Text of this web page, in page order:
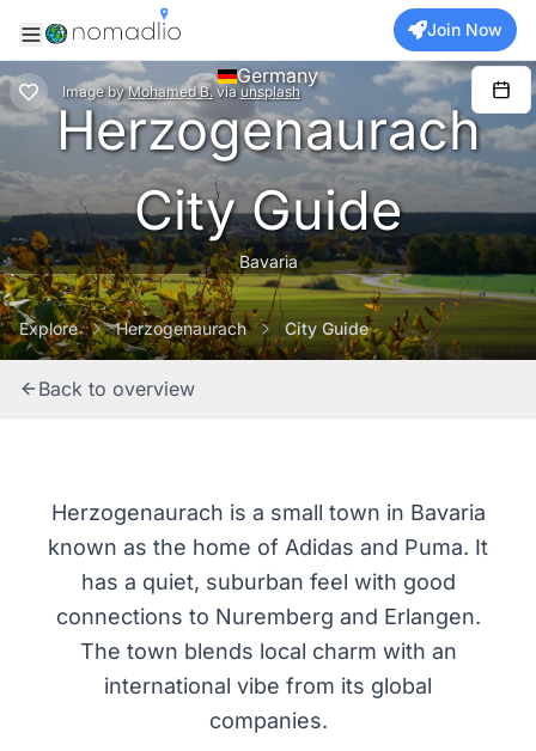
Join Now
Image by Mohamed B. via unsplash
Germany
Herzogenaurach
City Guide
Bavaria
Explore Herzogenaurach City Guide
Back to overview
Herzogenaurach is a small town in Bavaria
known as the home of Adidas and Puma. It
has a quiet, suburban feel with good
connections to Nuremberg and Erlangen.
The town blends local charm with an
international vibe from its global
companies.